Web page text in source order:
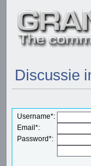
Discussie
Username*:
Email*:
Password*: